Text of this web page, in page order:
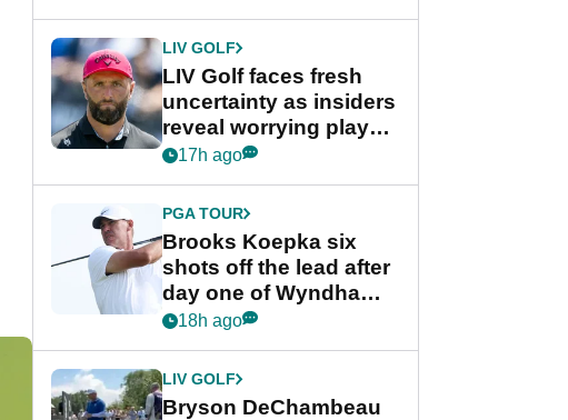
LIV GOLF
LIV Golf faces fresh
uncertainty as insiders
reveal worrying player
stance
17h ago
PGA TOUR
Brooks Koepka six
shots off the lead after
day one of Wyndham
Championship
18h ago
LIV GOLF
Bryson DeChambeau